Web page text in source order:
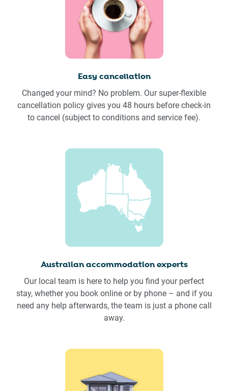
Easy cancellation
Changed your mind? No problem. Our super-flexible
cancellation policy gives you 48 hours before check-in
to cancel (subject to conditions and service fee).
Australian accommodation experts
Our local team is here to help you find your perfect
stay, whether you book online or by phone – and if you
need any help afterwards, the team is just a phone call
away.